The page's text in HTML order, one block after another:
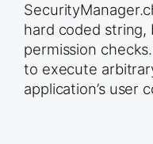
hard coded string,
permission
to execute
application’s user